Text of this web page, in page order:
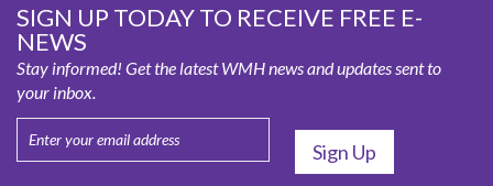
SIGN UP TODAY TO RECEIVE FREE E-
NEWS
Stay informed! Get the latest WMH news and updates sent to
your inbox.